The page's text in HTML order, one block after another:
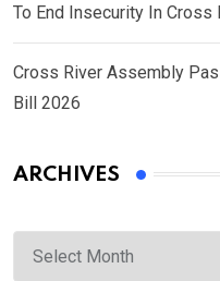
To End Insecurity In Cross
Cross River Assembly
Bill 2026
ARCHIVES
Archives